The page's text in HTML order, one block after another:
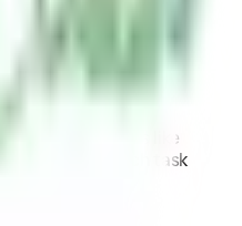
video platforms like
Shorts. Each task